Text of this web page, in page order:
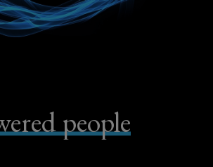
people